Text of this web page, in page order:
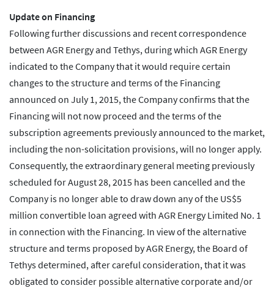
Update on Financing
Following further discussions and recent correspondence
between AGR Energy and Tethys, during which AGR Energy
indicated to the Company that it would require certain
changes to the structure and terms of the Financing
announced on July 1, 2015, the Company confirms that the
Financing will not now proceed and the terms of the
subscription agreements previously announced to the market,
including the non-solicitation provisions, will no longer apply.
Consequently, the extraordinary general meeting previously
scheduled for August 28, 2015 has been cancelled and the
Company is no longer able to draw down any of the US$5
million convertible loan agreed with AGR Energy Limited No. 1
in connection with the Financing. In view of the alternative
structure and terms proposed by AGR Energy, the Board of
Tethys determined, after careful consideration, that it was
obligated to consider possible alternative corporate and/or